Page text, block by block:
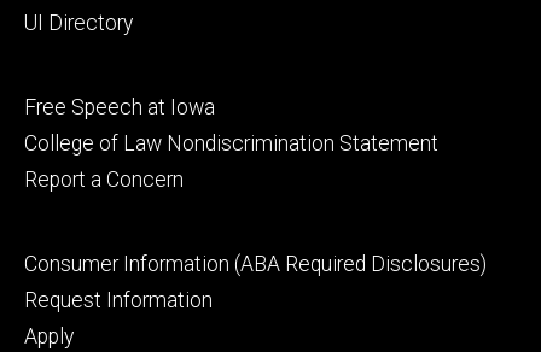
UI Directory
Footer
secondary
Free Speech at Iowa
College of Law Nondiscrimination Statement
Report a Concern
Footer
tertiary
Consumer Information (ABA Required Disclosures)
Request Information
Apply